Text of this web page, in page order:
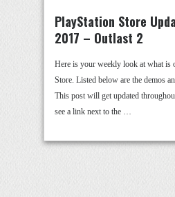
PlayStation Store
2017 – Outlast 2
Here is your weekly look at what is
Store. Listed below are the demos
This post will get updated
see a link next to the …